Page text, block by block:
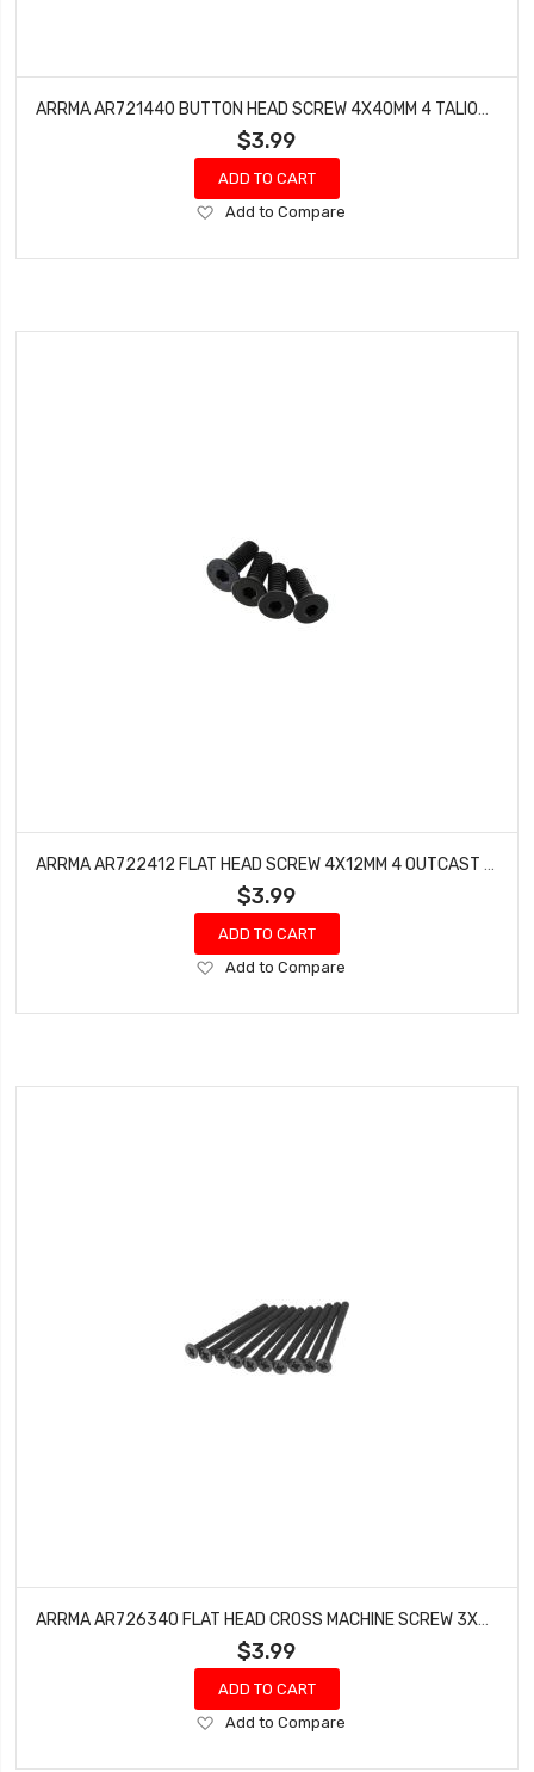
$3.99
ADD TO CART
Add
Wish
Add to Compare
ARRMA AR722412 FLAT HEAD SCREW 4X12MM 4 OUTCAST TALION KRATON BLX
$3.99
ADD TO CART
Add
Wish
Add to Compare
ARRMA AR726340 FLAT HEAD CROSS MACHINE SCREW 3X40MM FURY (10)
$3.99
ADD TO CART
Add
Add to Compare